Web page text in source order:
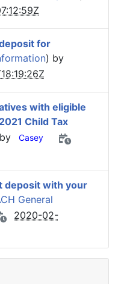
for
) by
with eligible
Child Tax
Casey
deposit with your
General
2020-02-